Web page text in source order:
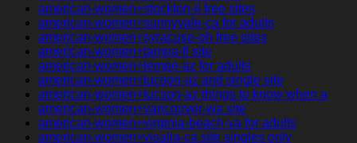
american-women+stockton-il free sites
american-women+sunnyvale-ca for adults
american-women+syracuse-oh free sites
american-women+tampa-fl site
american-women+tempe-az for adults
american-women+tucson-az and single site
american-women+tucson-az things to know when a
american-women+vancouver-wa site
american-women+virginia-beach-va for adults
american-women+visalia-ca site singles only